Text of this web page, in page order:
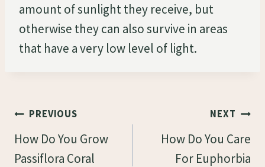
amount of sunlight they receive, but
otherwise they can also survive in areas
that have a very low level of light.
Post
Navigation
PREVIOUS
How Do You Grow
Passiflora Coral
NEXT
How Do You Care
For Euphorbia